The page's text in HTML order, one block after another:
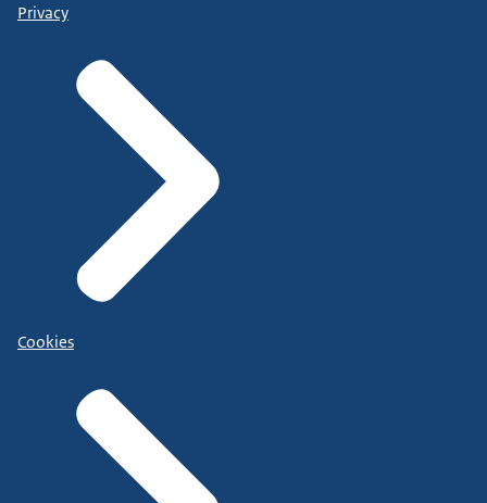
Privacy
Cookies